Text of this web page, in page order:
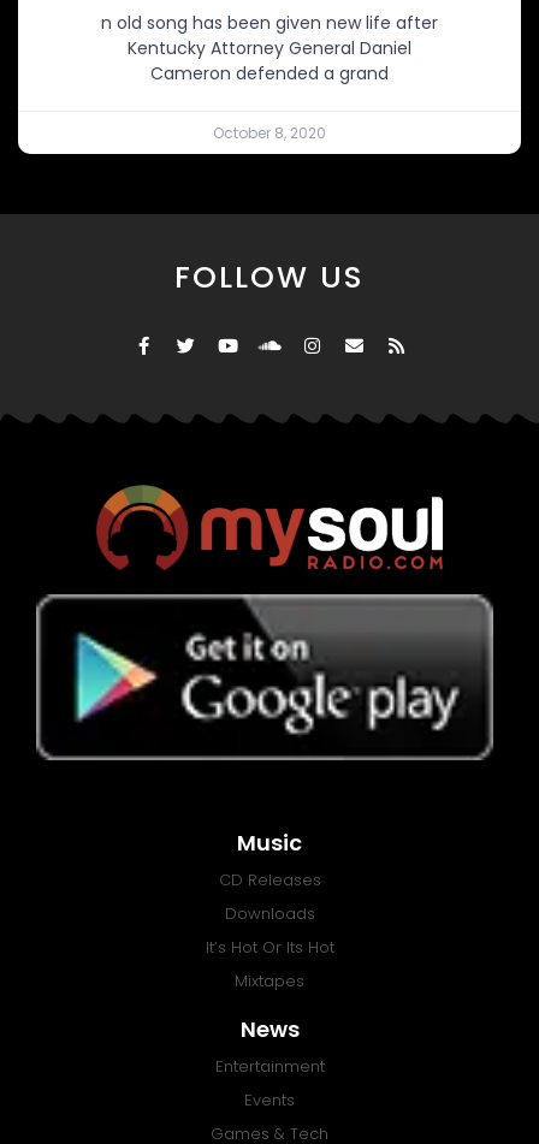
n old song has been given new life after
Kentucky Attorney General Daniel
Cameron defended a grand
October 8, 2020
FOLLOW US
Music
CD Releases
Downloads
It’s Hot Or Its Hot
Mixtapes
News
Entertainment
Events
Games & Tech